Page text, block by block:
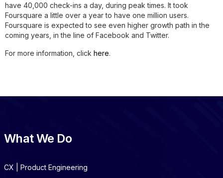
have 40,000 check-ins a day, during peak times. It took
Foursquare a little over a year to have one million users.
Foursquare is expected to see even higher growth path in the
coming years, in the line of Facebook and Twitter.
For more information, click here.
What We Do
CX | Product Engineering